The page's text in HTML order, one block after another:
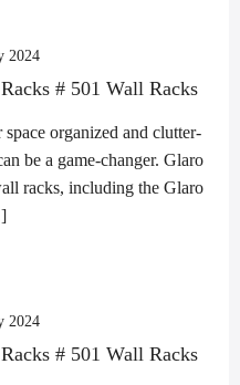
2024
# 501 Wall Racks
organized and clutter-
be a game-changer. Glaro
racks, including the Glaro
2024
# 501 Wall Racks